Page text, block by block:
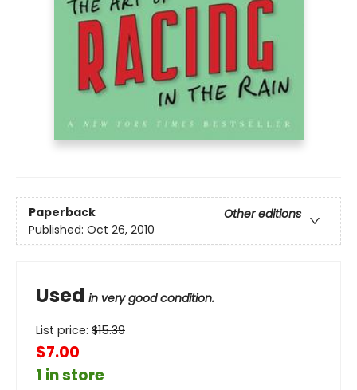
Paperback
Other editions
Published: Oct 26, 2010
Used in very good condition.
List price: $15.39
$7.00
1 in store